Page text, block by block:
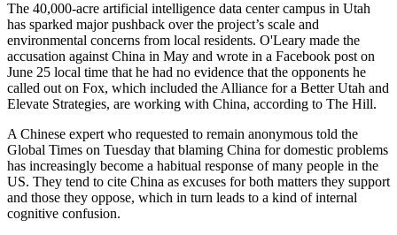
The 40,000-acre artificial intelligence data center campus in Utah
has sparked major pushback over the project’s scale and
environmental concerns from local residents. O'Leary made the
accusation against China in May and wrote in a Facebook post on
June 25 local time that he had no evidence that the opponents he
called out on Fox, which included the Alliance for a Better Utah and
Elevate Strategies, are working with China, according to The Hill.
A Chinese expert who requested to remain anonymous told the
Global Times on Tuesday that blaming China for domestic problems
has increasingly become a habitual response of many people in the
US. They tend to cite China as excuses for both matters they support
and those they oppose, which in turn leads to a kind of internal
cognitive confusion.